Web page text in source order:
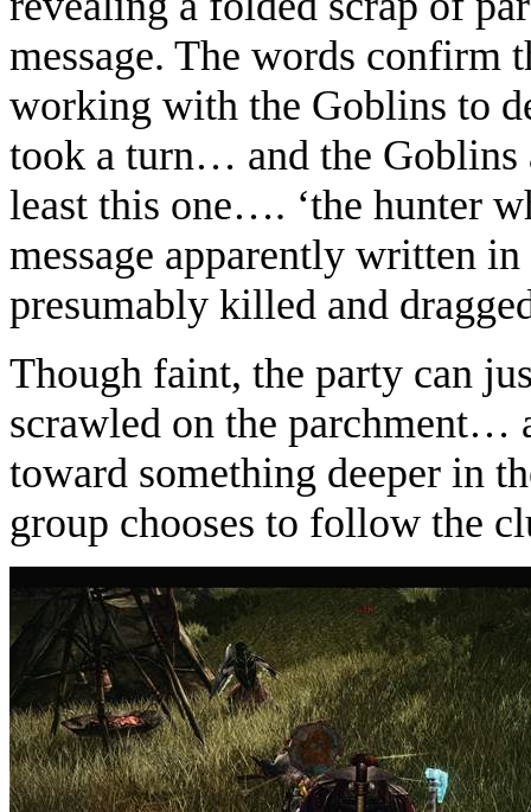
message. The words confirm
working with the Goblins to
took a turn… and the Goblins
least this one…. ‘the hunter
message apparently written
presumably killed and
Though faint, the party can
scrawled on the parchment…
toward something deeper in
group chooses to follow the